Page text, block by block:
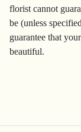
florist cannot
be (unless
guarantee that
beautiful.